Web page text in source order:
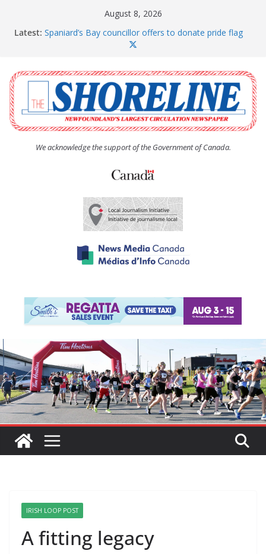
August 8, 2026
Latest: Spaniard’s Bay councillor offers to donate pride flag
The Coughlan United Church Women’s (UCW)
afternoon tea and bake sale
The Town of Upper Island Cove hosts Shoreline
Community Walk
Carbonear council dealing with man “terrorizing”
residents
We acknowledge the support of the Government of Canada.
IRISH LOOP POST
A fitting legacy